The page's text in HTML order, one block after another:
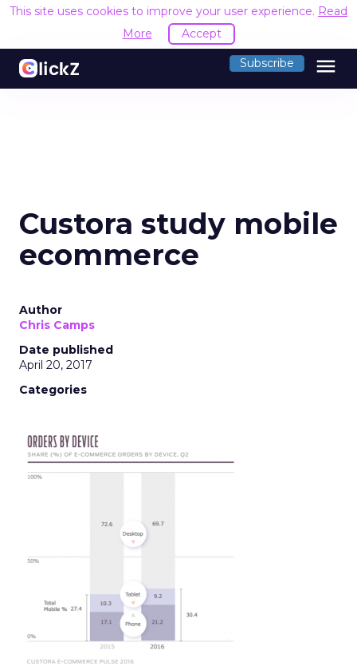
This site uses cookies to improve your user experience. Read
More
Accept
Subscribe menu
Custora study mobile
ecommerce
Author
Chris Camps
Date published
April 20, 2017
Categories